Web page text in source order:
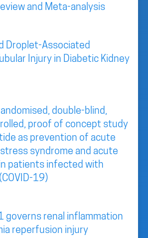
and Meta-analysis
Droplet-Associated
Injury in Diabetic Kidney
double-blind,
proof of concept study
as prevention of acute
syndrome and acute
patients infected with
19)
governs renal inflammation
reperfusion injury